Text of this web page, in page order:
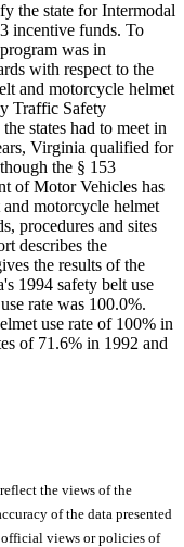
the state for Intermodal
incentive funds. To
was in
with respect to the
and motorcycle helmet
Traffic Safety
states had to meet in
Virginia qualified for
the § 153
of Motor Vehicles has
motorcycle helmet
procedures and sites
describes the
the results of the
1994 safety belt use
rate was 100.0%.
use rate of 100% in
of 71.6% in 1992 and
the views of the
of the data presented
official views or policies of